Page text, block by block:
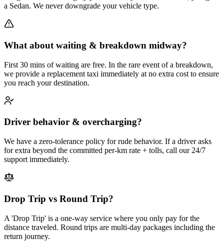
a Sedan. We never downgrade your vehicle type.
What about waiting & breakdown midway?
First 30 mins of waiting are free. In the rare event of a breakdown,
we provide a replacement taxi immediately at no extra cost to ensure
you reach your destination.
Driver behavior & overcharging?
We have a zero-tolerance policy for rude behavior. If a driver asks
for extra beyond the committed per-km rate + tolls, call our 24/7
support immediately.
Drop Trip vs Round Trip?
A 'Drop Trip' is a one-way service where you only pay for the
distance traveled. Round trips are multi-day packages including the
return journey.